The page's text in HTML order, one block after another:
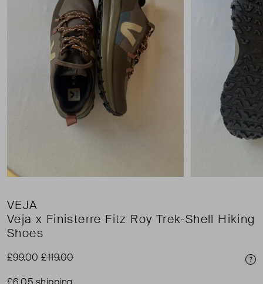
VEJA
Veja x Finisterre Fitz Roy Trek-Shell Hiking
Shoes
£99.00£119.00